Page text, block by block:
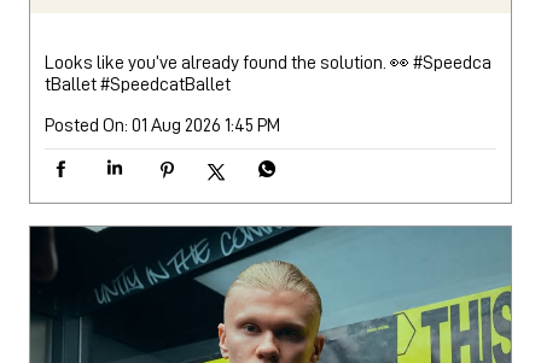
Looks like you’ve already found the solution. 👀 #Speedca
tBallet#SpeedcatBallet
Posted On: 01 Aug 2026 1:45 PM